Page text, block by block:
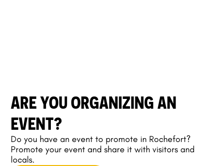
ARE YOU ORGANIZING AN
EVENT?
Do you have an event to promote in Rochefort?
Promote your event and share it with visitors and
locals.